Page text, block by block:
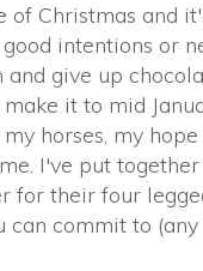
Christmas and
intentions or
give up
it to mid
horses, my
I've put together
for their four
commit to